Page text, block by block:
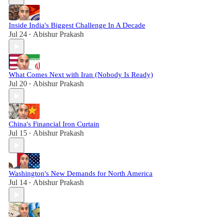
Inside India's Biggest Challenge In A Decade
Jul 24 • Abishur Prakash
What Comes Next with Iran (Nobody Is Ready)
Jul 20 • Abishur Prakash
China's Financial Iron Curtain
Jul 15 • Abishur Prakash
Washington's New Demands for North America
Jul 14 • Abishur Prakash